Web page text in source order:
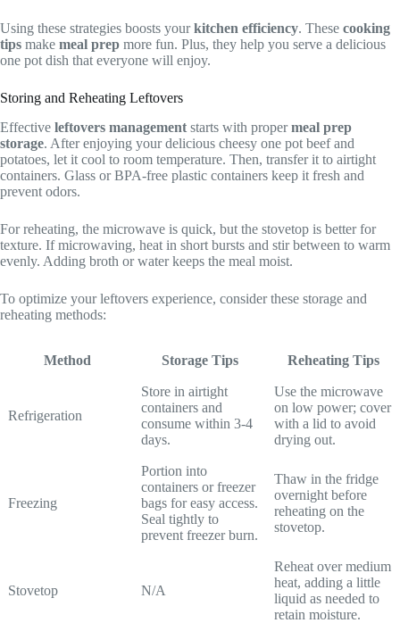
Using these strategies boosts yourkitchen efficiency. These cooking
tips make meal prep more fun. Plus, they help you serve a delicious
one pot dish that everyone will enjoy.
Storing and Reheating Leftovers
Effective leftovers management starts with propermeal prep
storage. After enjoying your delicious cheesy one pot beef and
potatoes, let it cool to room temperature. Then, transfer it to airtight
containers. Glass or BPA-free plastic containers keep it fresh and
prevent odors.
For reheating, the microwave is quick, but the stovetop is better for
texture. If microwaving, heat in short bursts and stir between to warm
evenly. Adding broth or water keeps the meal moist.
To optimize your leftovers experience, consider these storage and
reheating methods:
Method Storage Tips Reheating Tips
Refrigeration
Store in airtight
containers and
consume within 3-4
days.
Use the microwave
on low power; cover
with a lid to avoid
drying out.
Freezing
Portion into
containers or freezer
bags for easy access.
Seal tightly to
prevent freezer burn.
Thaw in the fridge
overnight before
reheating on the
stovetop.
Stovetop N/A
Reheat over medium
heat, adding a little
liquid as needed to
retain moisture.